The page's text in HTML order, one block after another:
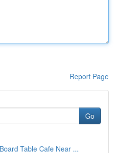
Report Page
Go
Table Cafe Near ...